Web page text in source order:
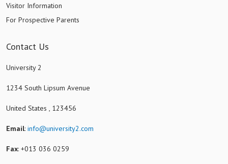
Visitor Information
For Prospective Parents
Contact Us
University 2
1234 South Lipsum Avenue
United States , 123456
Email: info@university2.com
Fax: +013 036 0259